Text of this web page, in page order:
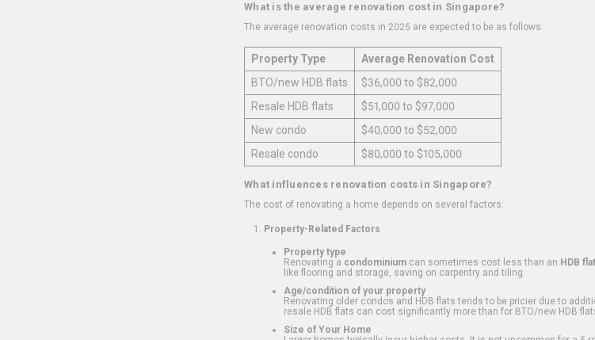
What is the average renovation cost in Singapore?
The average renovation costs in 2025 are expected to be as follows:
Property Type
Average Renovation Cost
BTO/new HDB flats
$36,000 to $82,000
Resale HDB flats
$51,000 to $97,000
New condo
$40,000 to $52,000
Resale condo
$80,000 to $105,000
What influences renovation costs in Singapore?
The cost of renovating a home depends on several factors:
Property-Related Factors
Property type
Renovating a condominium can sometimes cost less than an HDB flat
like flooring and storage, saving on carpentry and tiling.
Age/condition of your property
Renovating older condos and HDB flats tends to be pricier due to
resale HDB flats can cost significantly more than for BTO/new HDB
Size of Your Home